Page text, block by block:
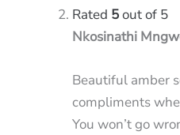
Rated 5out of 5
Nkosinathi
Beautiful amber
compliments
You won’t go